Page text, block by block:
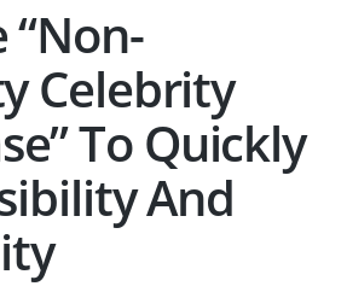
“Non-
Celebrity
To Quickly
And